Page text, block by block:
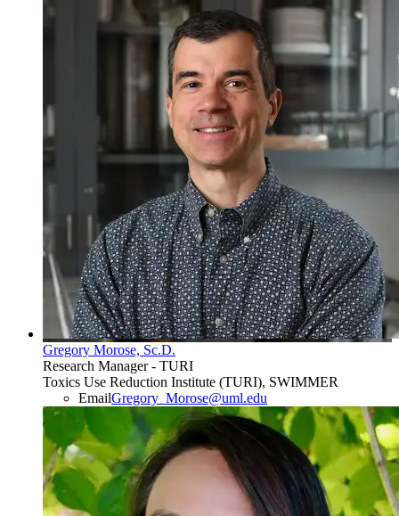
Gregory Morose, Sc.D.
Research Manager - TURI
Toxics Use Reduction Institute (TURI), SWIMMER
EmailGregory_Morose@uml.edu